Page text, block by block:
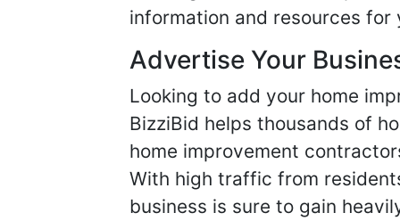
information and resources for
Advertise Your
Looking to add your home
BizziBid helps thousands of
home improvement
With high traffic from
business is sure to gain